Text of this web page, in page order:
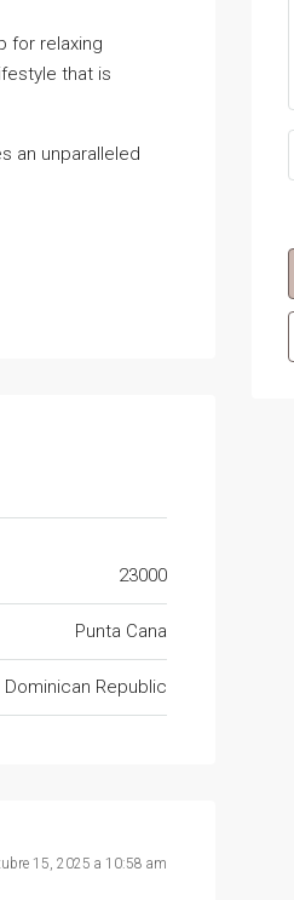
for relaxing
that is
an unparalleled
23000
Punta Cana
Dominican Republic
15, 2025 a 10:58 am